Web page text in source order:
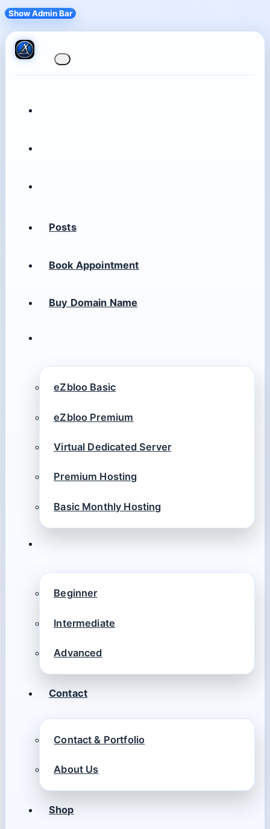
Show Admin Bar
Posts
Book Appointment
Buy Domain Name
eZbloo Basic
eZbloo Premium
Virtual Dedicated Server
Premium Hosting
Basic Monthly Hosting
Beginner
Intermediate
Advanced
Contact
Contact & Portfolio
About Us
Shop